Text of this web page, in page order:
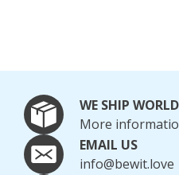
WE SHIP
More
EMAIL US
info@bewit.love